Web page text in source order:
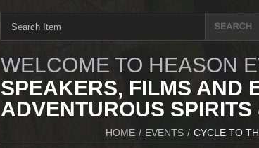
WELCOME TO HEASON
SPEAKERS, FILMS AND
ADVENTUROUS SPIRITS
HOME / EVENTS / CYCLE TO